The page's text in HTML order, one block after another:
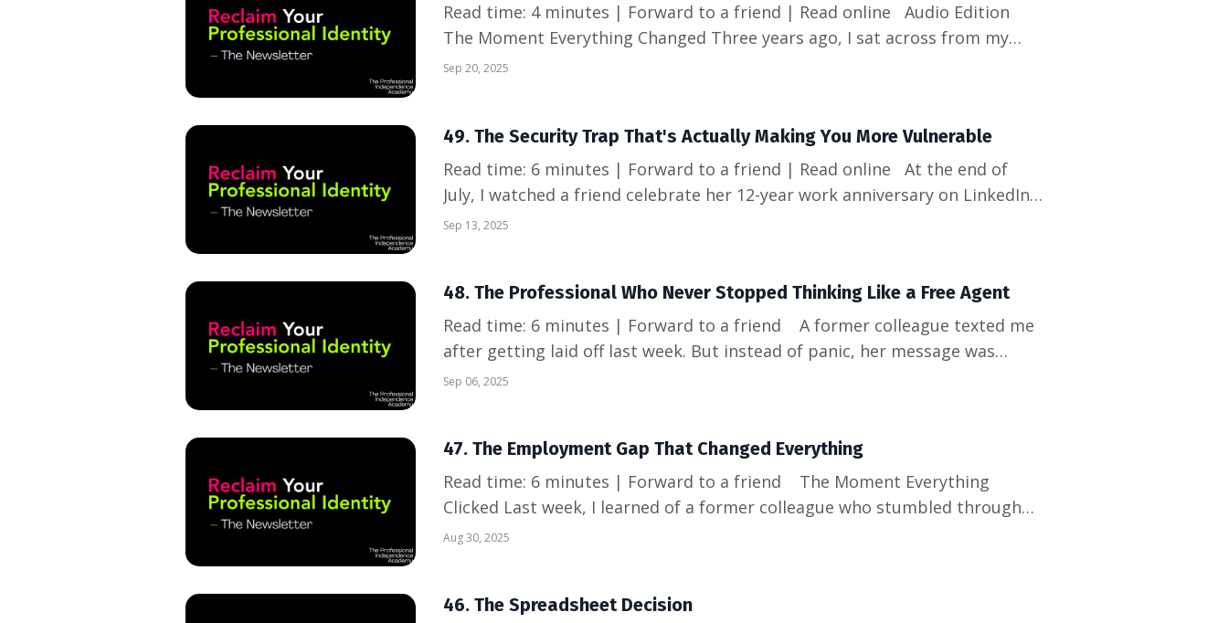
Read time: 4 minutes | Forward to a friend | Read online Audio Edition
The Moment Everything Changed Three years ago, I sat across from my
former manager at a coffee shop as he shared something that still haunts
Sep 20, 2025
49. The Security Trap That's Actually Making You More Vulnerable
Read time: 6 minutes | Forward to a friend | Read online At the end of
July, I watched a friend celebrate her 12-year work anniversary on LinkedIn...
proud photos, grateful posts, talk of "loyalty paying off." Three weeks later,
Sep 13, 2025
48. The Professional Who Never Stopped Thinking Like a Free Agent
Read time: 6 minutes | Forward to a friend A former colleague texted me
after getting laid off last week. But instead of panic, her message was
almost... relieved? "I've been casually job searching for months," she said.
Sep 06, 2025
47. The Employment Gap That Changed Everything
Read time: 6 minutes | Forward to a friend The Moment Everything
Clicked Last week, I learned of a former colleague who stumbled through
explaining a 4-month gap to a hiring manager, apologizing for something
Aug 30, 2025
46. The Spreadsheet Decision